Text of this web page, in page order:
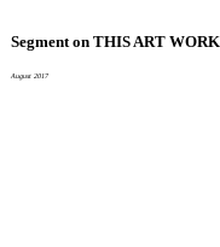
Segment on THIS ART
August 2017